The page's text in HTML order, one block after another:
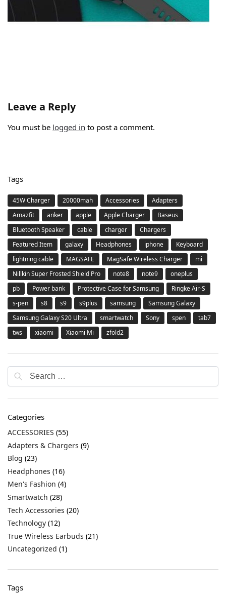
Leave a Reply
You must be logged in to post a comment.
Tags
45W Charger 20000mah Accessories
Adapters
Amazfit
anker apple Apple Charger
Baseus
Bluetooth Speaker
cable charger
Chargers
Featured Item
galaxy Headphones iphone
Keyboard
lightning cable
MAGSAFE MagSafe Wireless Charger
mi
Nillkin Super Frosted Shield Pro
note8 note9
oneplus
pb
Power bank Protective Case for Samsung
Ringke Air-S
s-pen
s8 s9 s9plus samsung
Samsung Galaxy
Samsung Galaxy S20 Ultra
smartwatch Sony spen
tab7
tws
xiaomi Xiaomi Mi zfold2
Categories
ACCESSORIES (55)
Adapters & Chargers (9)
Blog (23)
Headphones (16)
Men's Fashion (4)
Smartwatch (28)
Tech Accessories (20)
Technology (12)
True Wireless Earbuds (21)
Uncategorized (1)
Tags